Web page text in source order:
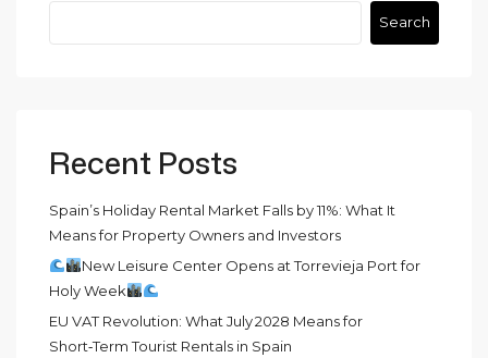
Search
Recent Posts
Spain’s Holiday Rental Market Falls by 11%: What It
Means for Property Owners and Investors
New Leisure Center Opens at Torrevieja Port for
Holy Week
EU VAT Revolution: What July 2028 Means for
Short‑Term Tourist Rentals in Spain